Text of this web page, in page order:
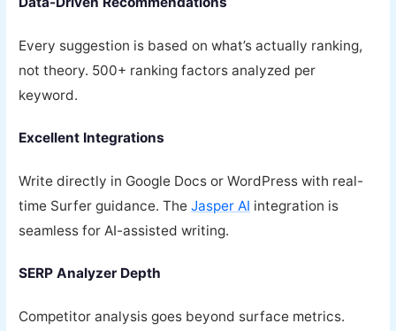
Every suggestion is based on what’s actually ranking,
not theory. 500+ ranking factors analyzed per
keyword.
Excellent Integrations
Write directly in Google Docs or WordPress with real-
time Surfer guidance. TheJasper AI integration is
seamless for AI-assisted writing.
SERP Analyzer Depth
Competitor analysis goes beyond surface metrics.